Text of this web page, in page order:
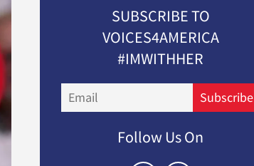
SUBSCRIBE TO
VOICES4AMERICA
#IMWITHHER
Subscribe
Follow Us On